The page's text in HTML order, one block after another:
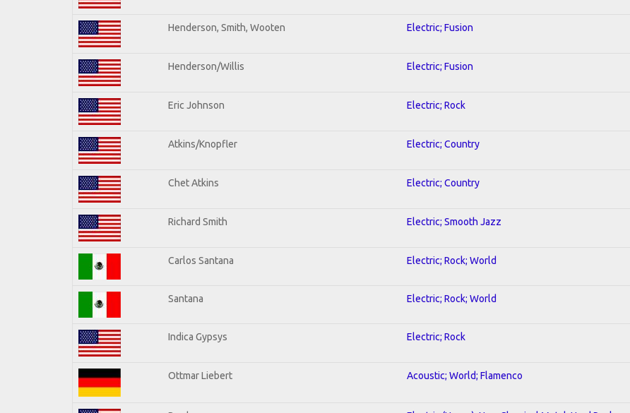
Henderson, Smith, Wooten Electric; Fusion
Henderson/Willis Electric; Fusion
Eric Johnson Electric; Rock
Atkins/Knopfler Electric; Country
Chet Atkins Electric; Country
Richard Smith Electric; Smooth Jazz
Carlos Santana Electric; Rock; World
Santana Electric; Rock; World
Indica Gypsys Electric; Rock
Ottmar Liebert Acoustic; World; Flamenco